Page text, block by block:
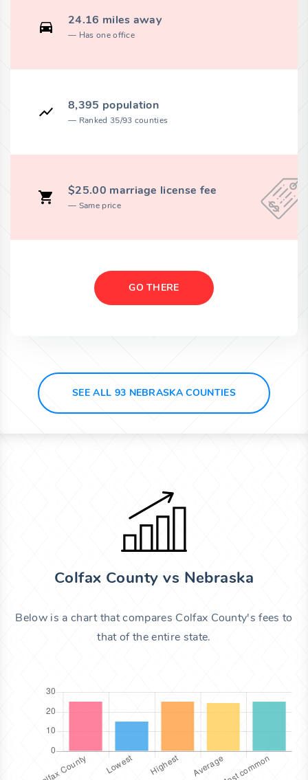
24.16 miles away
Has one office
8,395 population
Ranked 35/93 counties
$25.00 marriage license fee
Same price
GO THERE
SEE ALL 93 NEBRASKA COUNTIES
Colfax County vs Nebraska
Below is a chart that compares Colfax County's fees to
that of the entire state.